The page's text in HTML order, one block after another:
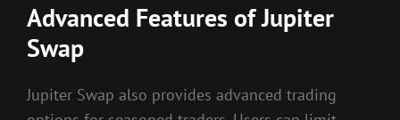
Advanced Features of Jupiter
Swap
Jupiter Swap also provides advanced trading